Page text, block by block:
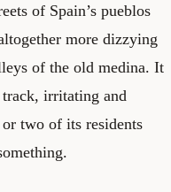
of Spain’s pueblos
more dizzying
of the old medina. It
irritating and
two of its residents